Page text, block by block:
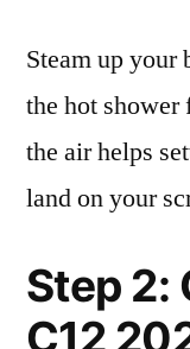
Steam up
the hot
the air helps
land on your
Step 2:
C12